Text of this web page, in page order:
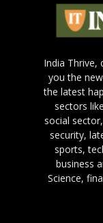
India Thrive,
you the
the latest
sectors
social
security,
sports,
business
Science,